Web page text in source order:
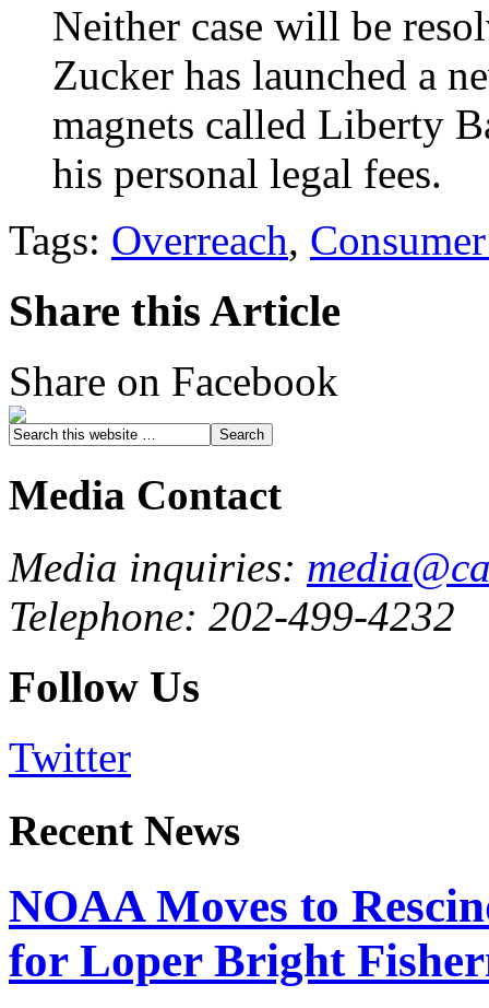
Neither case will be
Zucker has launched a
magnets called Liberty
his personal legal fees.
Tags: Overreach,
Share this Article
Share on Facebook
Media Contact
Media inquiries:
Telephone: 202-499-4232
Follow Us
Twitter
Recent News
NOAA Moves to
for Loper Bright